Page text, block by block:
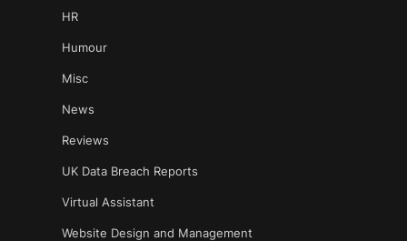
HR
Humour
Misc
News
Reviews
UK Data Breach Reports
Virtual Assistant
Website Design and Management